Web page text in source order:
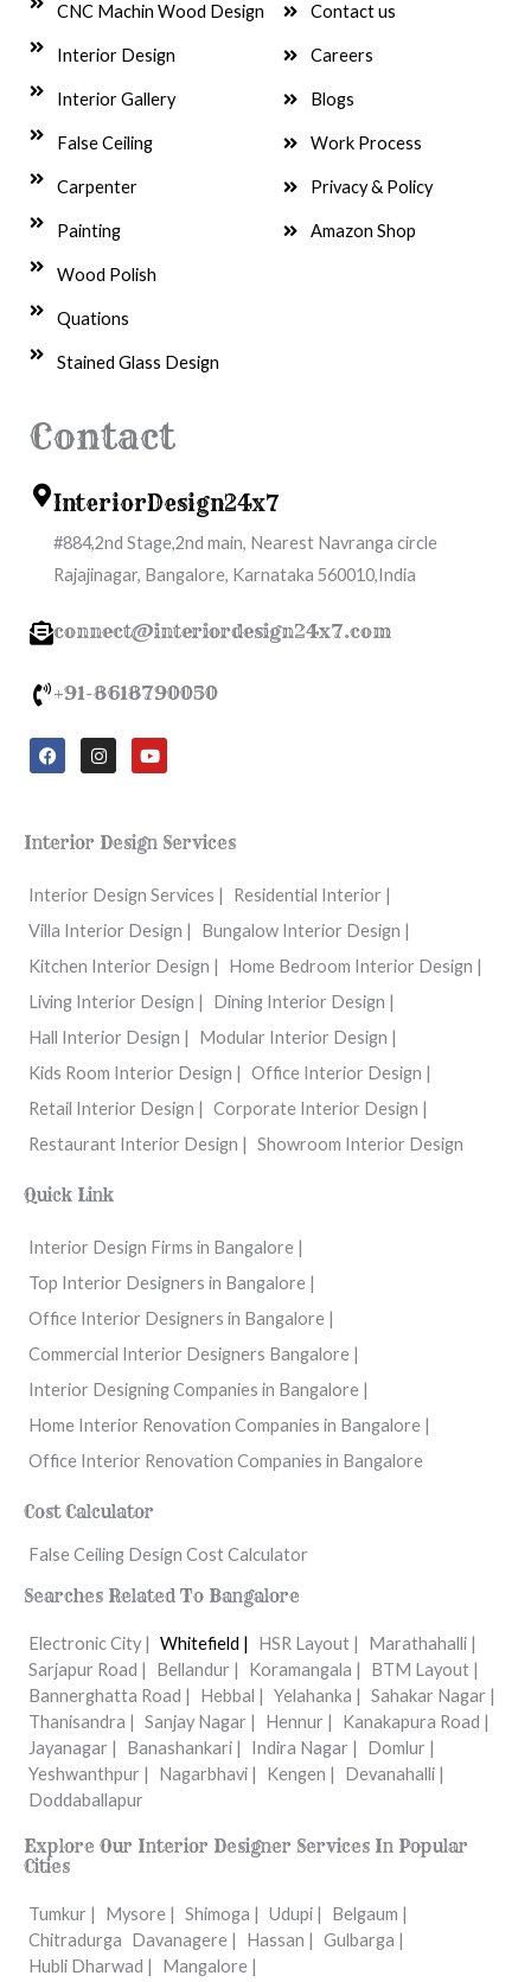
CNC Machin Wood Design
Interior Design
Interior Gallery
False Ceiling
Carpenter
Painting
Wood Polish
Quations
Stained Glass Design
Contact us
Careers
Blogs
Work Process
Privacy & Policy
Amazon Shop
Contact
InteriorDesign24x7
#884,2nd Stage,2nd main, Nearest Navranga circle
Rajajinagar, Bangalore, Karnataka 560010,India
connect@interiordesign24x7.com
+91-8618790050
F
a
o
o
I
n
g
r
m
Y
o
b
e
Interior Design Services
Interior Design Services |
Residential Interior |
Villa Interior Design |
Bungalow Interior Design |
Kitchen Interior Design |
Home Bedroom Interior Design |
Living Interior Design |
Dining Interior Design |
Hall Interior Design |
Modular Interior Design |
Kids Room Interior Design | Office Interior Design |
Retail Interior Design | Corporate Interior Design |
Restaurant Interior Design | Showroom Interior Design
Quick Link
Interior Design Firms in Bangalore |
Top Interior Designers in Bangalore |
Office Interior Designers in Bangalore |
Commercial Interior Designers Bangalore |
Interior Designing Companies in Bangalore |
Home Interior Renovation Companies in Bangalore |
Office Interior Renovation Companies in Bangalore
Cost Calculator
False Ceiling Design Cost Calculator
Searches Related To Bangalore
Electronic City | Whitefield | HSR Layout |
Marathahalli |
Sarjapur Road |
Bellandur | Koramangala |
BTM Layout |
Bannerghatta Road |
Hebbal | Yelahanka | Sahakar Nagar |
Thanisandra | Sanjay Nagar | Hennur |
Kanakapura Road |
Jayanagar |
Banashankari | Indira Nagar |
Domlur |
Yeshwanthpur |
Nagarbhavi | Kengen |
Devanahalli |
Doddaballapur
Explore Our Interior Designer Services In Popular
Cities
Tumkur | Mysore | Shimoga | Udupi |
Belgaum |
Chitradurga Davanagere | Hassan | Gulbarga |
Hubli Dharwad |
Mangalore |